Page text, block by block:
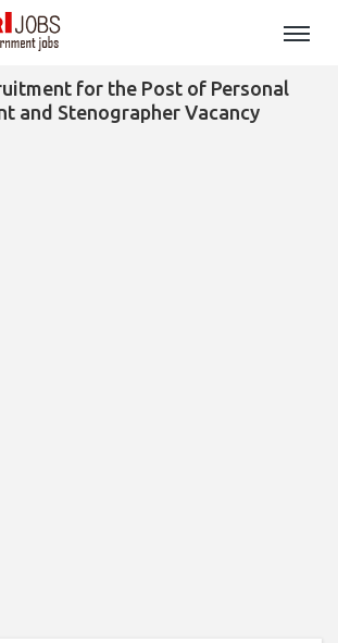
for the Post of Personal
and Stenographer Vacancy